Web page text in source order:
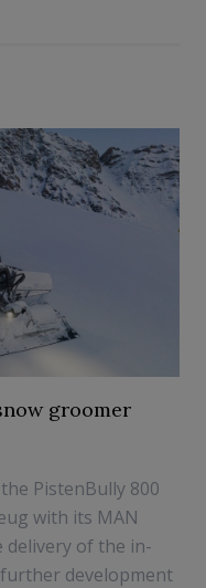
groomer
PistenBully 800
with its MAN
delivery of the in-
development